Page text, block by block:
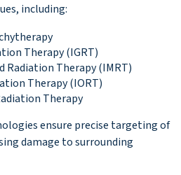
including:
Therapy (IGRT)
Therapy (IMRT)
Therapy (IORT)
Therapy
ensure precise targeting of
damage to surrounding